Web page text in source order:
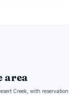
area
Creek, with